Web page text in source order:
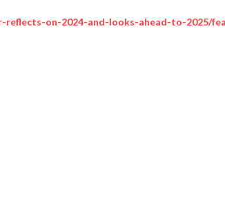
reflects-on-2024-and-looks-ahead-to-2025/